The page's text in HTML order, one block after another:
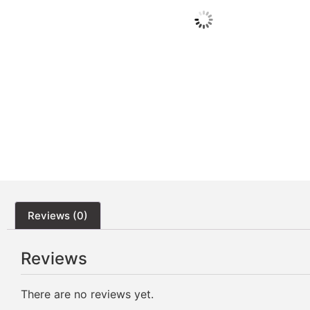
Reviews (0)
Reviews
There are no reviews yet.